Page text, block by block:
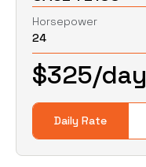
Horsepower
24
Daily Rate
$325/day